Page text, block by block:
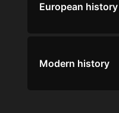
European history
Modern history